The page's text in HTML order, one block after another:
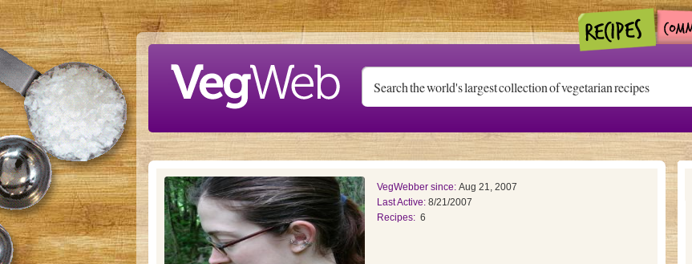
Skip to main content
VegWebber since: Aug 21, 2007
Last Active: 8/21/2007
Recipes: 6